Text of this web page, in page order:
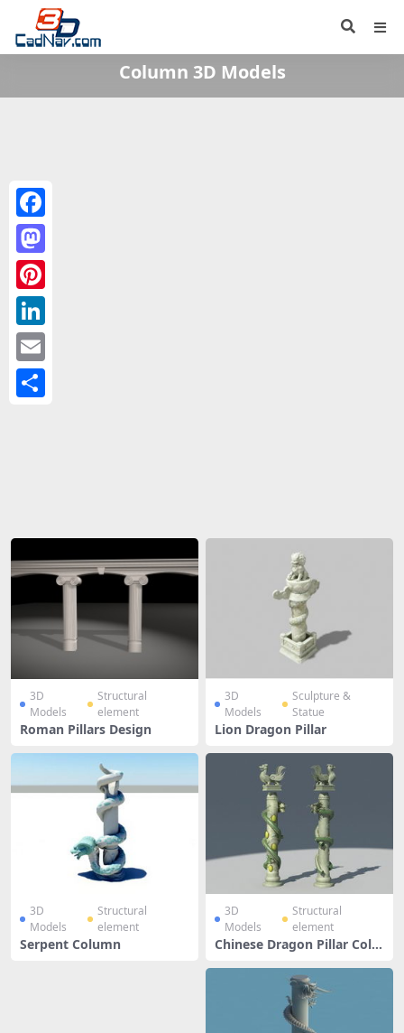
Column 3D Models
3D
Models
Structural
element
Roman Pillars Design
3D
Models
Sculpture &
Statue
Lion Dragon Pillar
3D
Models
Structural
element
Serpent Column
3D
Models
Structural
element
Chinese Dragon Pillar Colu
Facebook
Mastodon
Pinterest
LinkedIn
Email